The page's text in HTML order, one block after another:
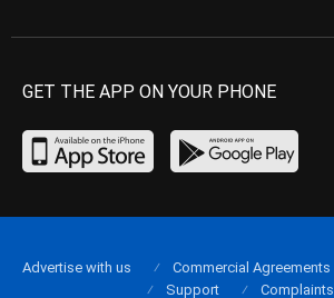
GET THE APP ON YOUR PHONE
Advertise with us Commercial Agreements
Support
Complaints